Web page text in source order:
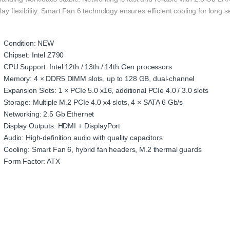
flexibility. Smart Fan 6 technology ensures efficient cooling for long
Condition: NEW
Chipset: Intel Z790
CPU Support: Intel 12th / 13th / 14th Gen processors
Memory: 4 × DDR5 DIMM slots, up to 128 GB, dual-channel
Expansion Slots: 1 × PCIe 5.0 x16, additional PCIe 4.0 / 3.0 slots
Storage: Multiple M.2 PCIe 4.0 x4 slots, 4 × SATA 6 Gb/s
Networking: 2.5 Gb Ethernet
Display Outputs: HDMI + DisplayPort
Audio: High-definition audio with quality capacitors
Cooling: Smart Fan 6, hybrid fan headers, M.2 thermal guards
Form Factor: ATX